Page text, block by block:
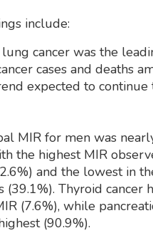
include:
cancer was the
cases and deaths
expected to
MIR for men was
the highest MIR
and the lowest in
(39.1%). Thyroid cancer
(7.6%), while
(90.9%).